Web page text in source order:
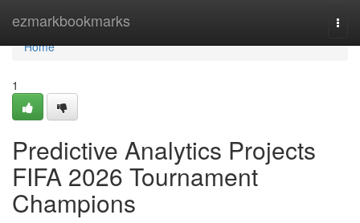
ezmarkbookmarks
Home
Home
1
Predictive Analytics Projects
FIFA 2026 Tournament
Champions